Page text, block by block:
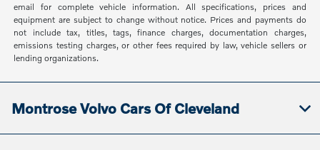
email for complete vehicle information. All specifications, prices and
equipment are subject to change without notice. Prices and payments do
not include tax, titles, tags, finance charges, documentation charges,
emissions testing charges, or other fees required by law, vehicle sellers or
lending organizations.
Montrose Volvo Cars Of Cleveland